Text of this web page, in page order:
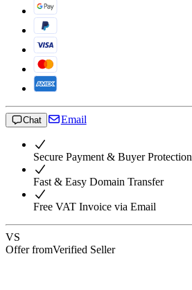
Chat Email
Secure Payment & Buyer Protection
Fast & Easy Domain Transfer
Free VAT Invoice via Email
VS
Offer fromVerified Seller